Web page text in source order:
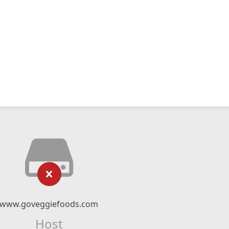
www.goveggiefoods.com
Host